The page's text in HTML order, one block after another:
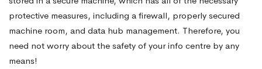
protective measures, including a firewall, properly secured
machine room, and data hub management. Therefore, you
need not worry about the safety of your info centre by any
means!